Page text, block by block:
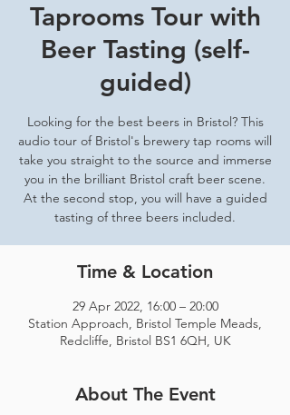
Taprooms Tour with
Beer Tasting (self-
guided)
Looking for the best beers in Bristol? This
audio tour of Bristol's brewery tap rooms will
take you straight to the source and immerse
you in the brilliant Bristol craft beer scene.
At the second stop, you will have a guided
tasting of three beers included.
Time & Location
29 Apr 2022, 16:00 – 20:00
Station Approach, Bristol Temple Meads,
Redcliffe, Bristol BS1 6QH, UK
About The Event